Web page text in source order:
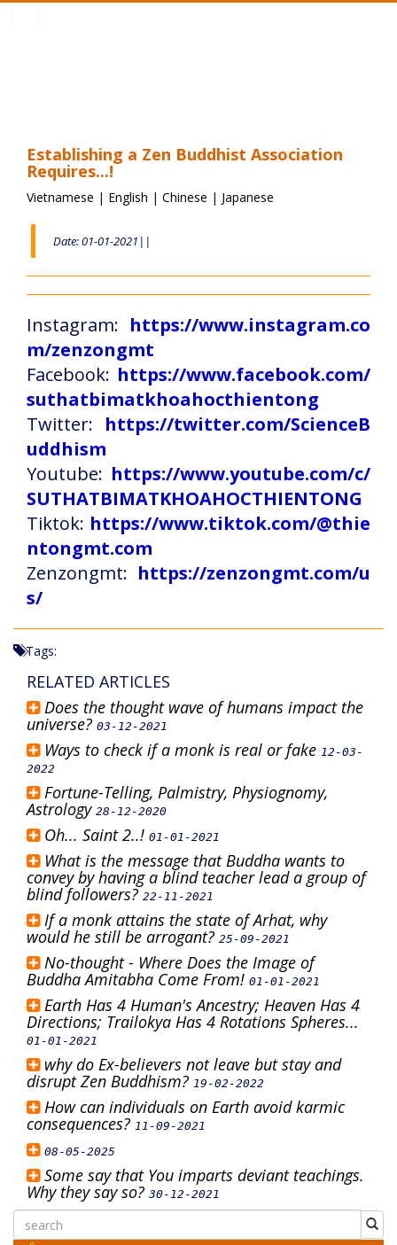
Establishing a Zen Buddhist Association
Requires...!
Vietnamese | English | Chinese | Japanese
Date: 01-01-2021||
Instagram: https://www.instagram.co
m/zenzongmt
Facebook: https://www.facebook.com/
suthatbimatkhoahocthientong
Twitter: https://twitter.com/ScienceB
uddhism
Youtube: https://www.youtube.com/c/
SUTHATBIMATKHOAHOCTHIENTONG
Tiktok: https://www.tiktok.com/@thie
ntongmt.com
Zenzongmt: https://zenzongmt.com/u
s/
Tags:
RELATED ARTICLES
Does the thought wave of humans impact the
universe? 03-12-2021
Ways to check if a monk is real or fake 12-03-
2022
Fortune-Telling, Palmistry, Physiognomy,
Astrology 28-12-2020
Oh... Saint 2..! 01-01-2021
What is the message that Buddha wants to
convey by having a blind teacher lead a group of
blind followers?22-11-2021
If a monk attains the state of Arhat, why
would he still be arrogant? 25-09-2021
No-thought - Where Does the Image of
Buddha Amitabha Come From! 01-01-2021
Earth Has 4 Human's Ancestry; Heaven Has 4
Directions; Trailokya Has 4 Rotations Spheres...
01-01-2021
why do Ex-believers not leave but stay and
disrupt Zen Buddhism? 19-02-2022
How can individuals on Earth avoid karmic
consequences? 11-09-2021
08-05-2025
Some say that You imparts deviant teachings.
Why they say so? 30-12-2021